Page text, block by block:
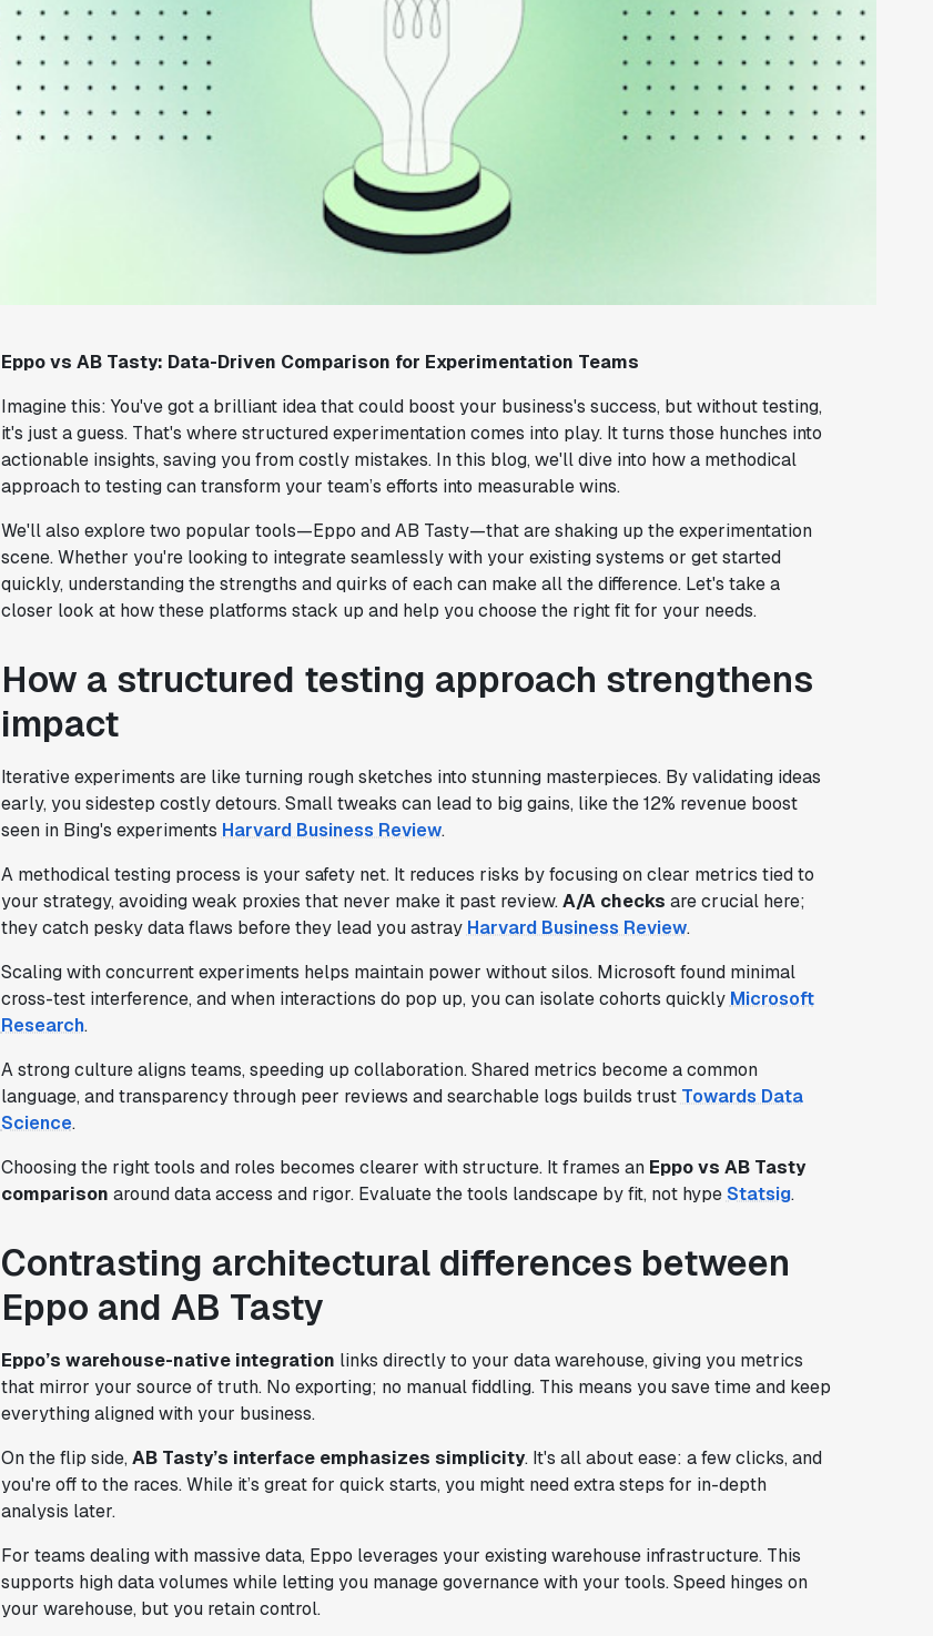
Eppo vs AB Tasty: Data-Driven Comparison for Experimentation Teams
Imagine this: You've got a brilliant idea that could boost your business's success, but without testing,
it's just a guess. That's where structured experimentation comes into play. It turns those hunches into
actionable insights, saving you from costly mistakes. In this blog, we'll dive into how a methodical
approach to testing can transform your team’s efforts into measurable wins.
We'll also explore two popular tools—Eppo and AB Tasty—that are shaking up the experimentation
scene. Whether you're looking to integrate seamlessly with your existing systems or get started
quickly, understanding the strengths and quirks of each can make all the difference. Let's take a
closer look at how these platforms stack up and help you choose the right fit for your needs.
How a structured testing approach strengthens
impact
Iterative experiments are like turning rough sketches into stunning masterpieces. By validating ideas
early, you sidestep costly detours. Small tweaks can lead to big gains, like the 12% revenue boost
seen in Bing's experiments Harvard Business Review.
A methodical testing process is your safety net. It reduces risks by focusing on clear metrics tied to
your strategy, avoiding weak proxies that never make it past review.A/A checks are crucial here;
they catch pesky data flaws before they lead you astray Harvard Business Review.
Scaling with concurrent experiments helps maintain power without silos. Microsoft found minimal
cross-test interference, and when interactions do pop up, you can isolate cohorts quickly Microsoft
Research.
A strong culture aligns teams, speeding up collaboration. Shared metrics become a common
language, and transparency through peer reviews and searchable logs builds trust Towards Data
Science.
Choosing the right tools and roles becomes clearer with structure. It frames an Eppo vs AB Tasty
comparison around data access and rigor. Evaluate the tools landscape by fit, not hypeStatsig.
Contrasting architectural differences between
Eppo and AB Tasty
Eppo’s warehouse-native integration links directly to your data warehouse, giving you metrics
that mirror your source of truth. No exporting; no manual fiddling. This means you save time and keep
everything aligned with your business.
On the flip side, AB Tasty’s interface emphasizes simplicity. It's all about ease: a few clicks, and
you're off to the races. While it’s great for quick starts, you might need extra steps for in-depth
analysis later.
For teams dealing with massive data, Eppo leverages your existing warehouse infrastructure. This
supports high data volumes while letting you manage governance with your tools. Speed hinges on
your warehouse, but you retain control.